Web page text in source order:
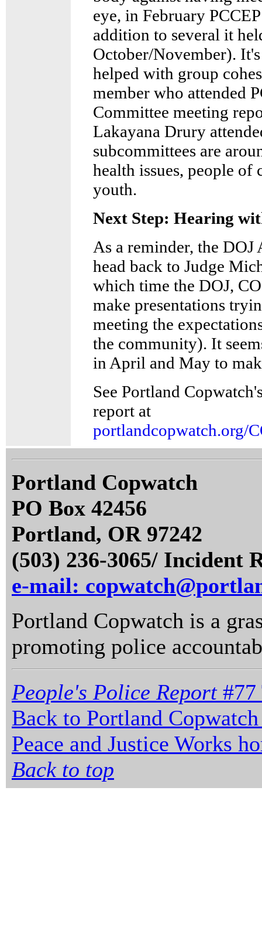
eye, in February
addition to several it
October/November).
helped with group
member who attended
Committee meeting
Lakayana Drury
subcommittees are
health issues, people of
youth.
Next Step: Hearing
As a reminder, the DOJ
head back to Judge
which time the DOJ,
make presentations
meeting the
the community). It
in April and May to
See Portland
report at
portlandcopwatch.org/
Portland Copwatch
PO Box 42456
Portland, OR 97242
(503) 236-3065/ Incident
e-mail:
Portland Copwatch is a
promoting police
People's Police Report #77
Back to Portland
Peace and Justice Works
Back to top